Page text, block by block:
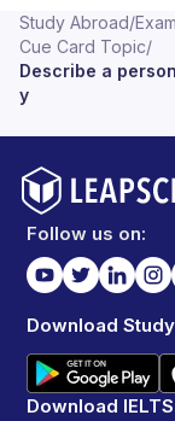
Study Abroad/
Cue Card Topic/
Describe a
y
Follow us on:
Download
Download